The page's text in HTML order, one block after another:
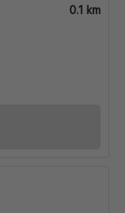
0.1 km